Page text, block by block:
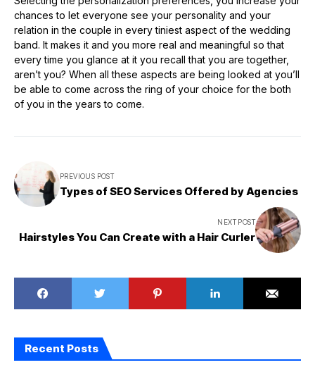
chances to let everyone see your personality and your
relation in the couple in every tiniest aspect of the wedding
band. It makes it and you more real and meaningful so that
every time you glance at it you recall that you are together,
aren’t you? When all these aspects are being looked at you’ll
be able to come across the ring of your choice for the both
of you in the years to come.
PREVIOUS POST
Types of SEO Services Offered by Agencies
NEXT POST
Hairstyles You Can Create with a Hair Curler
Recent Posts